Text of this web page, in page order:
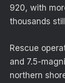
920, with
thousands
Rescue
and 7.5-
northern